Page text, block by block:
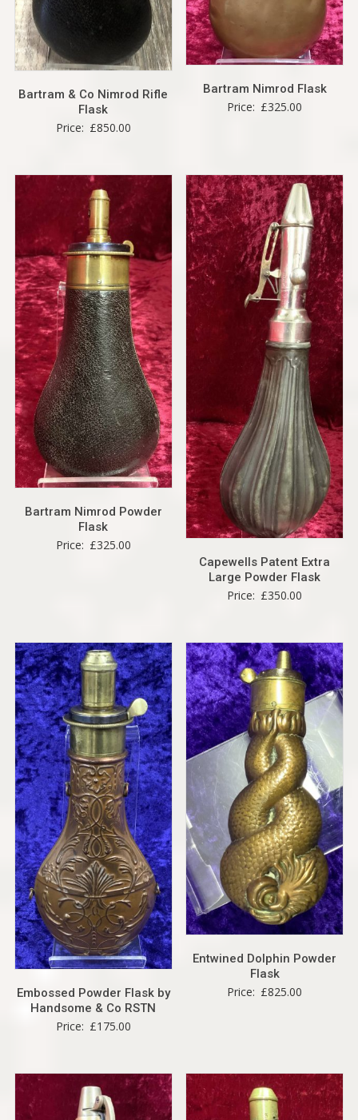
Bartram & Co Nimrod Rifle
Flask
Price: £850.00
Bartram Nimrod Flask
Price: £325.00
Bartram Nimrod Powder
Flask
Price: £325.00
Capewells Patent Extra
Large Powder Flask
Price: £350.00
Embossed Powder Flask by
Handsome & Co RSTN
Price: £175.00
Entwined Dolphin Powder
Flask
Price: £825.00